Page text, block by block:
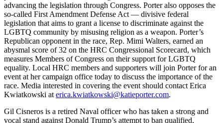
advancing the legislation through Congress. Porter also opposes the
so-called First Amendment Defense Act — divisive federal
legislation that aims to grant a license to discriminate against the
LGBTQ community by misusing religion as a weapon. Porter’s
Republican opponent in the race, Rep. Mimi Walters, earned an
abysmal score of 32 on the HRC Congressional Scorecard, which
measures Members of Congress on their support for LGBTQ
equality. Local HRC members and supporters will join Porter for an
event at her campaign office today to discuss the importance of the
race. Media interested in covering the event should contact Erica
Kwiatkowski at erica.kwiatkowski@katieporter.com.
Gil Cisneros is a retired Naval officer who has taken a strong and
vocal stand against Donald Trump’s attempt to ban qualified,